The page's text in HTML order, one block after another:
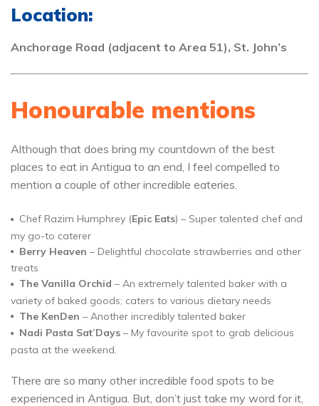
Location:
Anchorage Road (adjacent to Area 51), St. John’s
Honourable mentions
Although that does bring my countdown of the best
places to eat in Antigua to an end, I feel compelled to
mention a couple of other incredible eateries.
Chef Razim Humphrey (Epic Eats) – Super talented chef and
my go-to caterer
Berry Heaven – Delightful chocolate strawberries and other
treats
The Vanilla Orchid – An extremely talented baker with a
variety of baked goods; caters to various dietary needs
The KenDen – Another incredibly talented baker
Nadi Pasta Sat’Days – My favourite spot to grab delicious
pasta at the weekend.
There are so many other incredible food spots to be
experienced in Antigua. But, don’t just take my word for it,